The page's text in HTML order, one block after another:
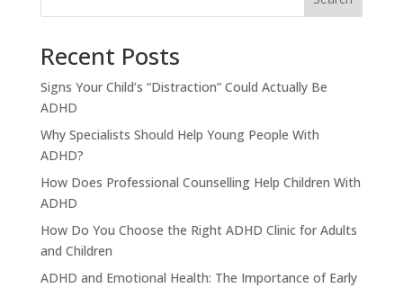
Recent Posts
Signs Your Child’s “Distraction” Could Actually Be
ADHD
Why Specialists Should Help Young People With
ADHD?
How Does Professional Counselling Help Children With
ADHD
How Do You Choose the Right ADHD Clinic for Adults
and Children
ADHD and Emotional Health: The Importance of Early